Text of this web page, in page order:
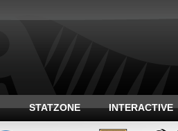
STATZONE INTERACTIVE